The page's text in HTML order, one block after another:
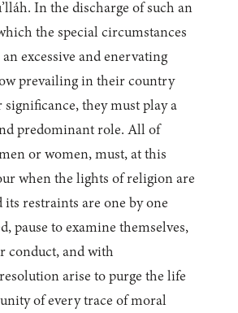
In the discharge of such an
the special circumstances
excessive and enervating
prevailing in their country
they must play a
predominant role. All of
or women, must, at this
when the lights of religion are
its restraints are one by one
pause to examine themselves,
conduct, and with
arise to purge the life
of every trace of moral